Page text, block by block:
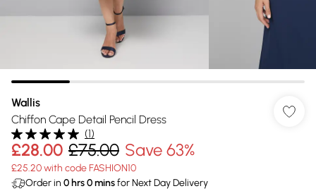
Wallis
Chiffon Cape Detail Pencil Dress
(1)
£28.00 £75.00 Save 63%
£25.20 with code FASHION10
Order in 0 hrs0minsfor Next Day Delivery